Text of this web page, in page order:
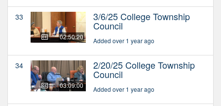
33
02:50:20
3/6/25 College Township
Council
Added over 1 year ago
34
03:09:00
2/20/25 College Township
Council
Added over 1 year ago